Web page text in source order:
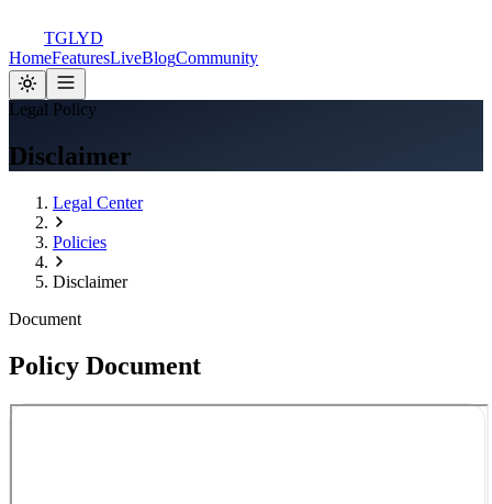
TGLYD
HomeFeaturesLiveBlogCommunity
Legal Policy
Disclaimer
Legal Center
Policies
Disclaimer
Document
Policy Document